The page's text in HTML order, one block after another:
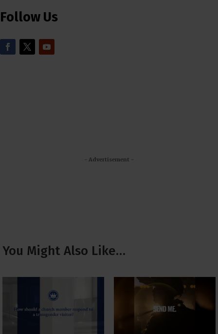
Follow Us
- Advertisement -
You Might Also Like…